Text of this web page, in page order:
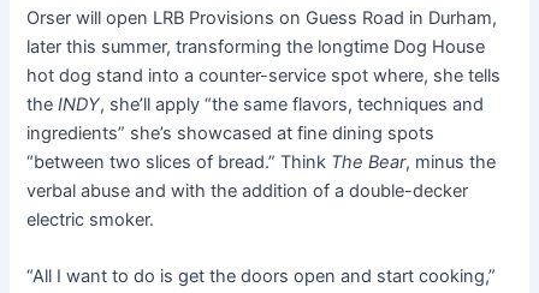
Orser will open LRB Provisions on Guess Road in Durham,
later this summer, transforming the longtime Dog House
hot dog stand into a counter-service spot where, she tells
theINDY, she’ll apply “the same flavors, techniques and
ingredients” she’s showcased at fine dining spots
“between two slices of bread.” Think The Bear, minus the
verbal abuse and with the addition of a double-decker
electric smoker.
“All I want to do is get the doors open and start cooking,”